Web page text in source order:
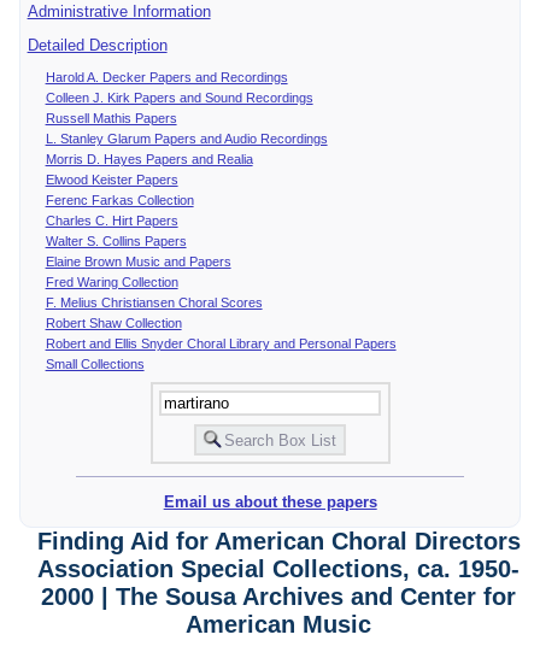
Administrative Information
Detailed Description
Harold A. Decker Papers and Recordings
Colleen J. Kirk Papers and Sound Recordings
Russell Mathis Papers
L. Stanley Glarum Papers and Audio Recordings
Morris D. Hayes Papers and Realia
Elwood Keister Papers
Ferenc Farkas Collection
Charles C. Hirt Papers
Walter S. Collins Papers
Elaine Brown Music and Papers
Fred Waring Collection
F. Melius Christiansen Choral Scores
Robert Shaw Collection
Robert and Ellis Snyder Choral Library and Personal Papers
Small Collections
Email us about these papers
Finding Aid for American Choral Directors
Association Special Collections, ca. 1950-
2000 | The Sousa Archives and Center for
American Music